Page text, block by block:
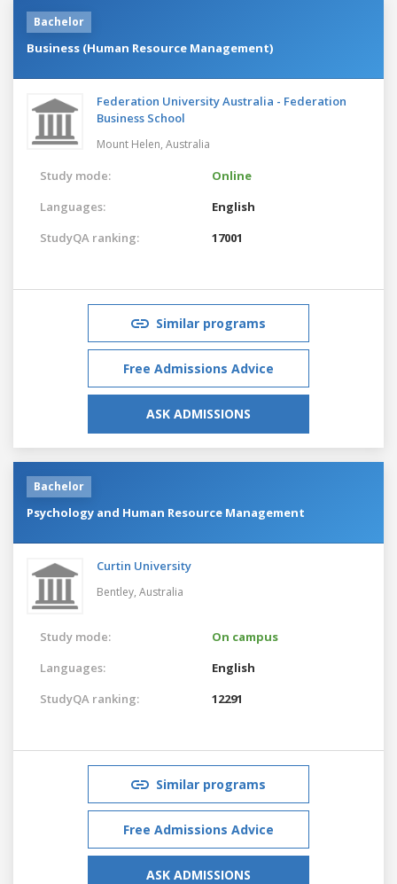
Bachelor
Business (Human Resource Management)
Federation University Australia - Federation
Business School
Mount Helen, Australia
Study mode:
Online
Languages:
English
StudyQA ranking:
17001
Similar programs
Free Admissions Advice
ASK ADMISSIONS
Bachelor
Psychology and Human Resource Management
Curtin University
Bentley, Australia
Study mode:
On campus
Languages:
English
StudyQA ranking:
12291
Similar programs
Free Admissions Advice
ASK ADMISSIONS